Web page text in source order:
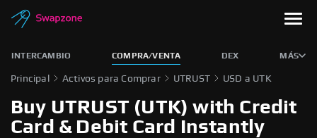
INTERCAMBIO COMPRA/VENTA DEX MÁS
Principal Activos para Comprar UTRUST USD a UTK
Buy UTRUST (UTK) with Credit
Card & Debit Card Instantly